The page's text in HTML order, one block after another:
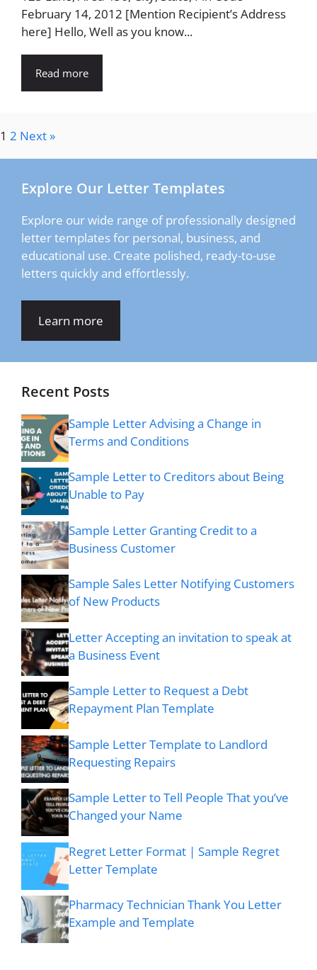
February 14, 2012 [Mention Recipient’s Address
here] Hello, Well as you know...
Read more
1 2 Next »
Explore Our Letter Templates
Explore our wide range of professionally designed
letter templates for personal, business, and
educational use. Create polished, ready-to-use
letters quickly and effortlessly.
Learn more
Recent Posts
Sample Letter Advising a Change in
Terms and Conditions
Sample Letter to Creditors about Being
Unable to Pay
Sample Letter Granting Credit to a
Business Customer
Sample Sales Letter Notifying Customers
of New Products
Letter Accepting an invitation to speak at
a Business Event
Sample Letter to Request a Debt
Repayment Plan Template
Sample Letter Template to Landlord
Requesting Repairs
Sample Letter to Tell People That you’ve
Changed your Name
Regret Letter Format | Sample Regret
Letter Template
Pharmacy Technician Thank You Letter
Example and Template